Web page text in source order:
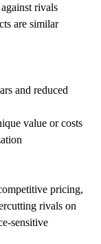
rivals
are similar
and reduced
value or costs
pricing,
rivals on
sensitive